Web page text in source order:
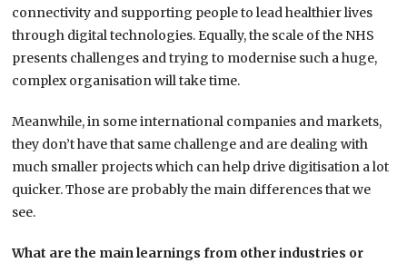
connectivity and supporting people to lead healthier lives
through digital technologies. Equally, the scale of the NHS
presents challenges and trying to modernise such a huge,
complex organisation will take time.
Meanwhile, in some international companies and markets,
they don’t have that same challenge and are dealing with
much smaller projects which can help drive digitisation a lot
quicker. Those are probably the main differences that we
see.
What are the main learnings from other industries or